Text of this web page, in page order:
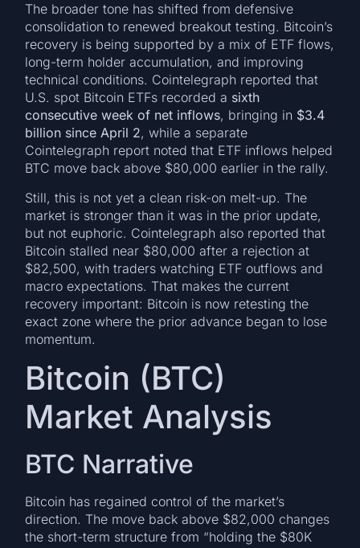
The broader tone has shifted from defensive
consolidation to renewed breakout testing. Bitcoin’s
recovery is being supported by a mix of ETF flows,
long-term holder accumulation, and improving
technical conditions. Cointelegraph reported that
U.S. spot Bitcoin ETFs recorded a sixth
consecutive week of net inflows, bringing in $3.4
billion since April 2, while a separate
Cointelegraph report noted that ETF inflows helped
BTC move back above $80,000 earlier in the rally.
Still, this is not yet a clean risk-on melt-up. The
market is stronger than it was in the prior update,
but not euphoric. Cointelegraph also reported that
Bitcoin stalled near $80,000 after a rejection at
$82,500, with traders watching ETF outflows and
macro expectations. That makes the current
recovery important: Bitcoin is now retesting the
exact zone where the prior advance began to lose
momentum.
Bitcoin (BTC)
Market Analysis
BTC Narrative
Bitcoin has regained control of the market’s
direction. The move back above $82,000 changes
the short-term structure from “holding the $80K